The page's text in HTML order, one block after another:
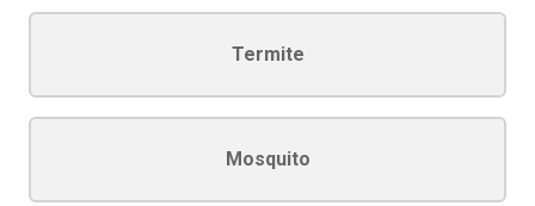
Termite
Mosquito